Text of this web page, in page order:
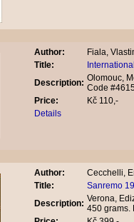
Author:
Fiala,
Title:
Description: Olomouc,
Code
Price:
Kč 110,-
Details
Author:
Cecchelli,
Title:
Sanremo
Description: Verona,
450 grams.